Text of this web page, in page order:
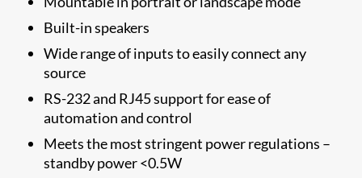
Built-in speakers
Wide range of inputs to easily connect any
source
RS-232 and RJ45 support for ease of
automation and control
Meets the most stringent power regulations –
standby power <0.5W